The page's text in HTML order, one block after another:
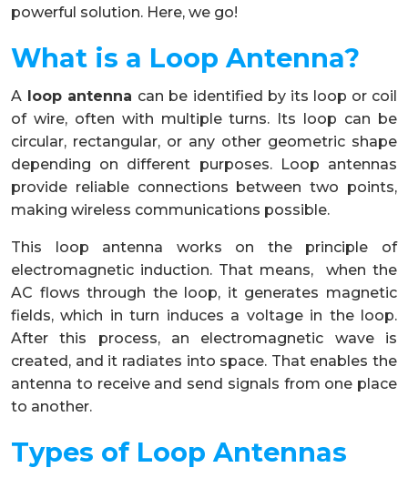
powerful solution. Here, we go!
What is a Loop Antenna?
A loop antenna can be identified by its loop or coil
of wire, often with multiple turns. Its loop can be
circular, rectangular, or any other geometric shape
depending on different purposes. Loop antennas
provide reliable connections between two points,
making wireless communications possible.
This loop antenna works on the principle of
electromagnetic induction. That means, when the
AC flows through the loop, it generates magnetic
fields, which in turn induces a voltage in the loop.
After this process, an electromagnetic wave is
created, and it radiates into space. That enables the
antenna to receive and send signals from one place
to another.
Types of Loop Antennas